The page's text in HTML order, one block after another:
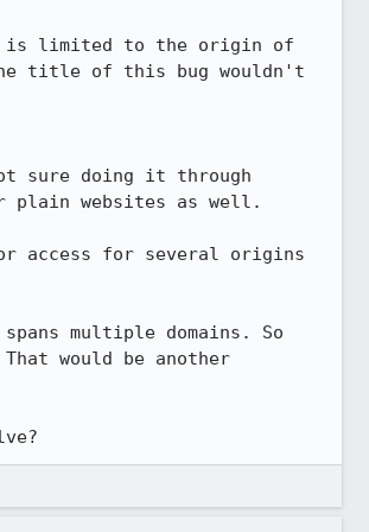
is limited to the origin of
the title of this bug wouldn't
sure doing it through
plain websites as well.
access for several origins
multiple domains. So
would be another